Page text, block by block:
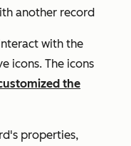
another record
with the
icons. The icons
the
properties,